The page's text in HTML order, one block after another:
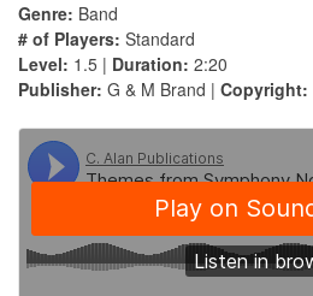
Genre: Band
# of Players: Standard
Level: 1.5 | Duration: 2:20
Publisher: G & M Brand | Copyright: